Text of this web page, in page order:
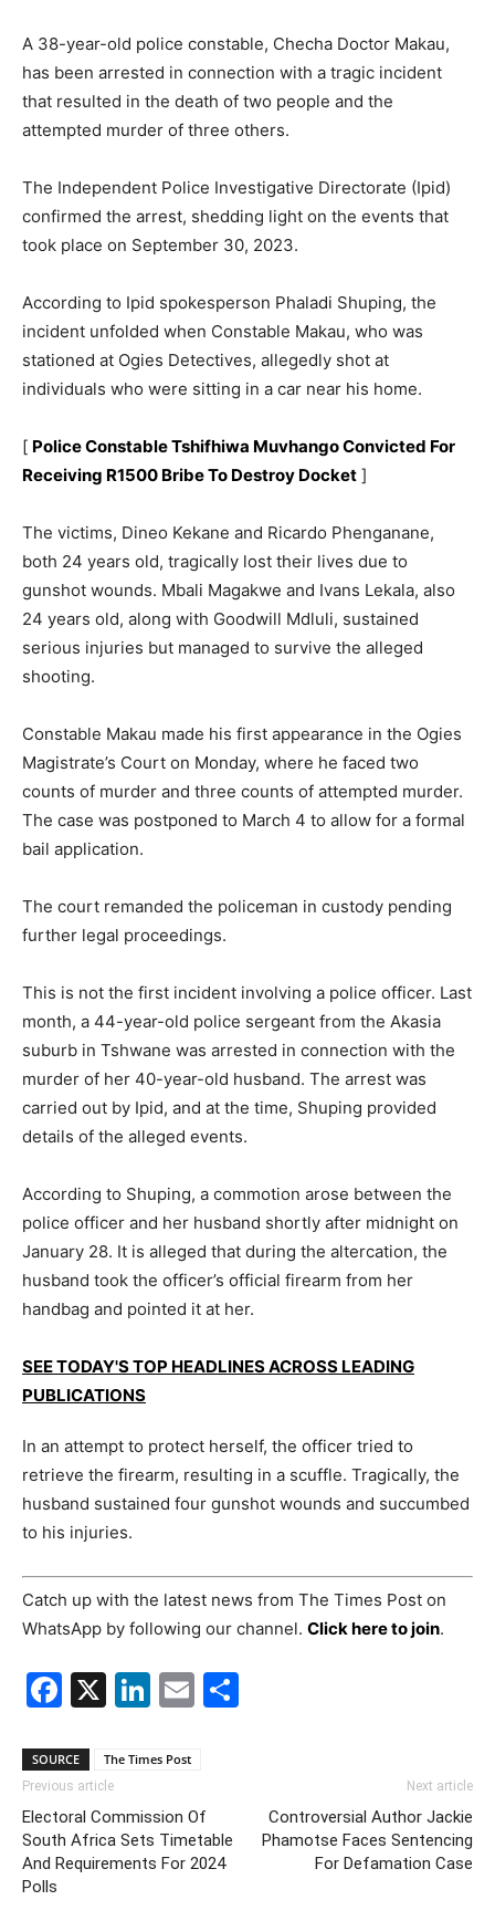
A 38-year-old police constable, Checha Doctor Makau,
has been arrested in connection with a tragic incident
that resulted in the death of two people and the
attempted murder of three others.
The Independent Police Investigative Directorate (Ipid)
confirmed the arrest, shedding light on the events that
took place on September 30, 2023.
According to Ipid spokesperson Phaladi Shuping, the
incident unfolded when Constable Makau, who was
stationed at Ogies Detectives, allegedly shot at
individuals who were sitting in a car near his home.
[ Police Constable Tshifhiwa Muvhango Convicted For
Receiving R1500 Bribe To Destroy Docket ]
The victims, Dineo Kekane and Ricardo Phenganane,
both 24 years old, tragically lost their lives due to
gunshot wounds. Mbali Magakwe and Ivans Lekala, also
24 years old, along with Goodwill Mdluli, sustained
serious injuries but managed to survive the alleged
shooting.
Constable Makau made his first appearance in the Ogies
Magistrate’s Court on Monday, where he faced two
counts of murder and three counts of attempted murder.
The case was postponed to March 4 to allow for a formal
bail application.
The court remanded the policeman in custody pending
further legal proceedings.
This is not the first incident involving a police officer. Last
month, a 44-year-old police sergeant from the Akasia
suburb in Tshwane was arrested in connection with the
murder of her 40-year-old husband. The arrest was
carried out by Ipid, and at the time, Shuping provided
details of the alleged events.
According to Shuping, a commotion arose between the
police officer and her husband shortly after midnight on
January 28. It is alleged that during the altercation, the
husband took the officer’s official firearm from her
handbag and pointed it at her.
SEE TODAY'S TOP HEADLINES ACROSS LEADING
PUBLICATIONS
In an attempt to protect herself, the officer tried to
retrieve the firearm, resulting in a scuffle. Tragically, the
husband sustained four gunshot wounds and succumbed
to his injuries.
Catch up with the latest news from The Times Post on
WhatsApp by following our channel. Click here to join.
Facebook
X LinkedIn
Email
SOURCE The Times Post
Previous article
Electoral Commission Of
South Africa Sets Timetable
And Requirements For 2024
Polls
Next article
Controversial Author Jackie
Phamotse Faces Sentencing
For Defamation Case